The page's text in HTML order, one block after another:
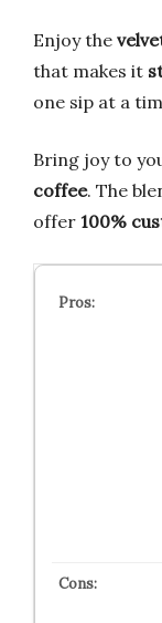
Enjoy the
that makes it
one sip at a
Bring joy to
coffee. The
offer 100%